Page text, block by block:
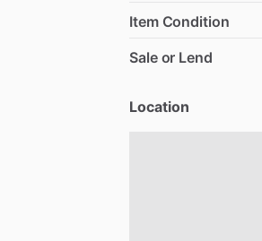
Item Condition
Sale or Lend
Location